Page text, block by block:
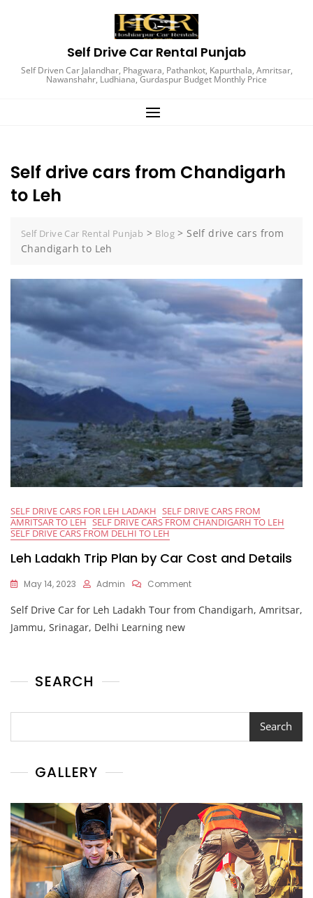
Self Drive Car Rental Punjab
Self Driven Car Jalandhar, Phagwara, Pathankot, Kapurthala, Amritsar,
Nawanshahr, Ludhiana, Gurdaspur Budget Monthly Price
Self drive cars from Chandigarh
to Leh
Self Drive Car Rental Punjab > Blog > Self drive cars from
Chandigarh to Leh
SELF DRIVE CARS FOR LEH LADAKH SELF DRIVE CARS FROM
AMRITSAR TO LEH SELF DRIVE CARS FROM CHANDIGARH TO LEH
SELF DRIVE CARS FROM DELHI TO LEH
Leh Ladakh Trip Plan by Car Cost and Details
May 14, 2023 Admin CommentOn
Ladakh
Self Drive Car for Leh Ladakh Tour from Chandigarh, Amritsar,
Jammu, Srinagar, Delhi Learning new
SEARCH
Search
GALLERY